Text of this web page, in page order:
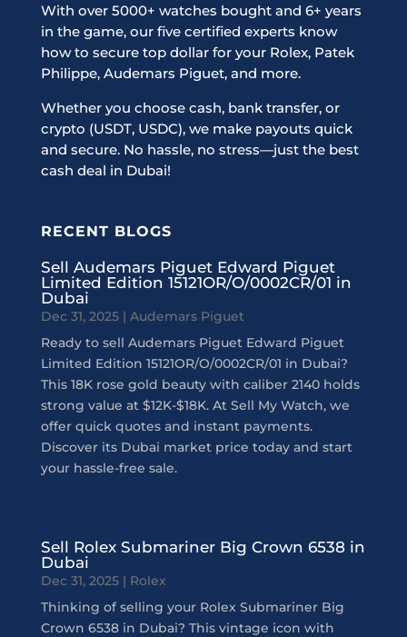
With over 5000+ watches bought and 6+ years
in the game, our five certified experts know
how to secure top dollar for your Rolex, Patek
Philippe, Audemars Piguet, and more.
Whether you choose cash, bank transfer, or
crypto (USDT, USDC), we make payouts quick
and secure. No hassle, no stress—just the best
cash deal in Dubai!
RECENT BLOGS
Sell Audemars Piguet Edward Piguet
Limited Edition 15121OR/O/0002CR/01 in
Dubai
Dec 31, 2025| Audemars Piguet
Ready to sell Audemars Piguet Edward Piguet
Limited Edition 15121OR/O/0002CR/01 in Dubai?
This 18K rose gold beauty with caliber 2140 holds
strong value at $12K-$18K. At Sell My Watch, we
offer quick quotes and instant payments.
Discover its Dubai market price today and start
your hassle-free sale.
Sell Rolex Submariner Big Crown 6538 in
Dubai
Dec 31, 2025| Rolex
Thinking of selling your Rolex Submariner Big
Crown 6538 in Dubai? This vintage icon with